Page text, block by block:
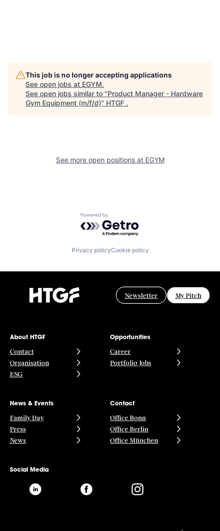
This job is no longer accepting applications
See open jobs at EGYM.
See open jobs similar to "Product Manager - Hardware
Gym Equipment (m/f/d)" HTGF .
See more open positions at EGYM
Powered by Getro.com
Privacy policyCookie policy
Newsletter My Pitch
About HTGF
Contact
Organisation
ESG
Opportunities
Career
Portfolio Jobs
News & Events
Family Day
Press
News
Contact
Office Bonn
Office Berlin
Office München
Social Media